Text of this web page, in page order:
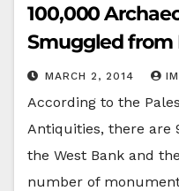
100,000
Smuggled from
MARCH 2, 2014
According to the
Antiquities, there are
the West Bank and
number of